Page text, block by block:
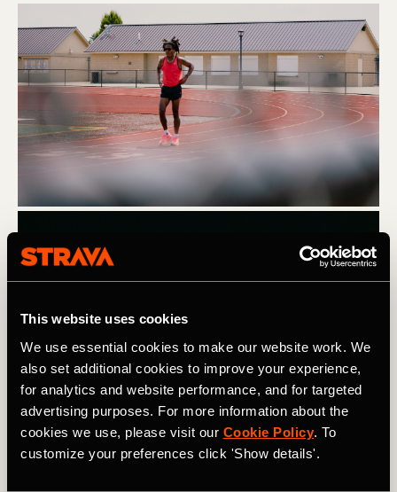
This website uses cookies
We use essential cookies to make our website work. We
also set additional cookies to improve your experience,
for analytics and website performance, and for targeted
advertising purposes. For more information about the
cookies we use, please visit our Cookie Policy. To
customize your preferences click 'Show details'.
Tommie Runz. Photography: Nicholas Jamora @ncj_phto